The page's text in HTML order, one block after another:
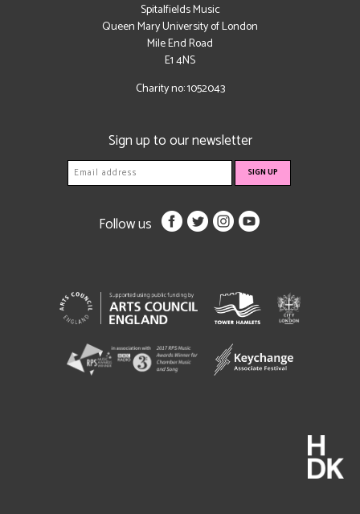
Spitalfields Music
Queen Mary University of London
Mile End Road
E1 4NS
Charity no: 1052043
Sign up to our newsletter
Follow us